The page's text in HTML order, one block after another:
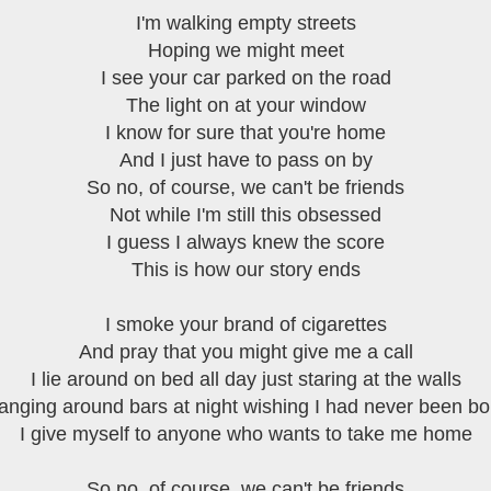
I'm walking empty streets
Hoping we might meet
I see your car parked on the road
The light on at your window
I know for sure that you're home
And I just have to pass on by
So no, of course, we can't be friends
Not while I'm still this obsessed
I guess I always knew the score
This is how our story ends
I smoke your brand of cigarettes
And pray that you might give me a call
I lie around on bed all day just staring at the walls
around bars at night wishing I had never been
I give myself to anyone who wants to take me home